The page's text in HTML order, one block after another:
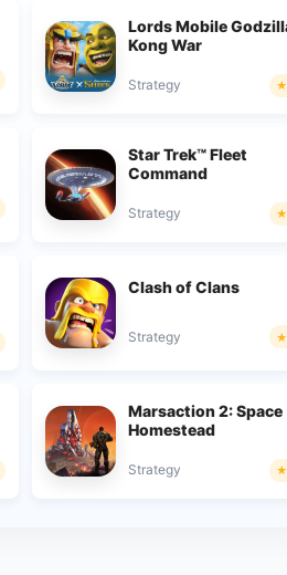
Lords Mobile
Kong War
Strategy
Star Trek™ Fleet
Command
Strategy
Clash of Clans
Strategy
Marsaction 2: Space
Homestead
Strategy